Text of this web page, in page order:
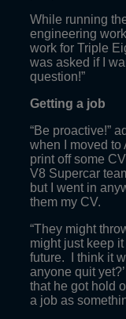
While running
engineering
work for Triple
was asked if I
question!”
Getting a job
“Be proactive!”
when I moved to
print off some
V8 Supercar
but I went in
them my CV.
“They might
might just keep
future. I think it
anyone quit
that he got hold
a job as